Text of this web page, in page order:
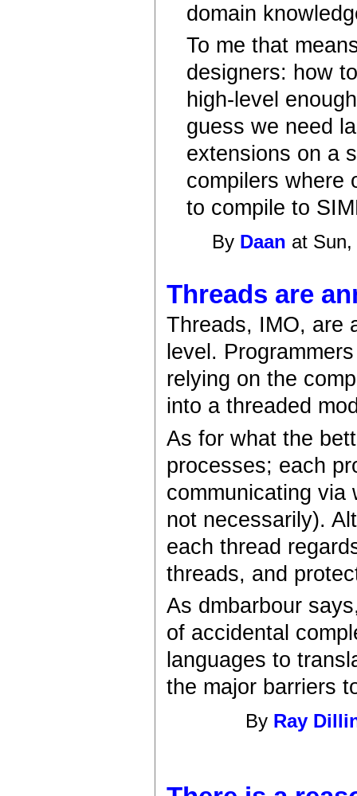
domain
To me that
designers: how
high-level
guess we need
extensions on a
compilers where
to compile to
By Daan at
Threads are
Threads, IMO, are
level.
relying on the
into a threaded
As for what the
processes; each
communicating via
not necessarily).
each thread
threads, and
As dmbarbour
of accidental
languages to
the major barriers
By Ray